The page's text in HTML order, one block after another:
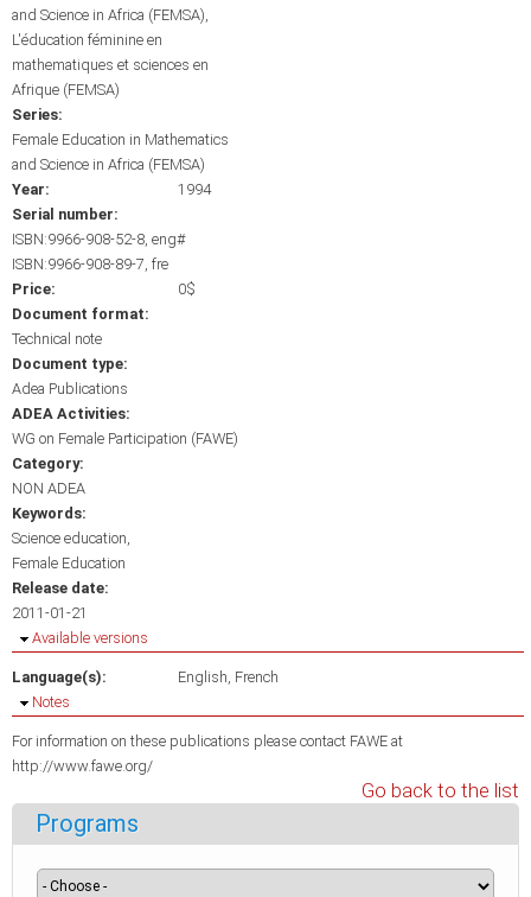
and Science in Africa (FEMSA)
L'éducation féminine en
mathematiques et sciences en
Afrique (FEMSA)
Series:
Female Education in Mathematics
and Science in Africa (FEMSA)
Year:
1994
Serial number:
ISBN:9966-908-52-8, eng#
ISBN:9966-908-89-7, fre
Price:
0$
Document format:
Technical note
Document type:
Adea Publications
ADEA Activities:
WG on Female Participation (FAWE)
Category:
NON ADEA
Keywords:
Science education
Female Education
Release date:
2011-01-21
Hide
Available versions
Language(s): English French
Hide
Notes
For information on these publications please contact FAWE at
http://www.fawe.org/
Go back to the list
Programs